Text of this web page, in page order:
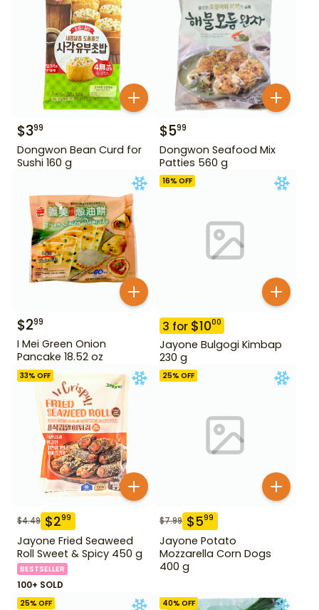
$399
Dongwon Bean Curd for
Sushi 160 g
$599
Dongwon Seafood Mix
Patties 560 g
$299
I Mei Green Onion
Pancake 18.52 oz
16% OFF
3 for $1000
Jayone Bulgogi Kimbap
230 g
33% OFF
$4.49 $299
Jayone Fried Seaweed
Roll Sweet & Spicy 450 g
BESTSELLER
100+ SOLD
25% OFF
$7.99 $599
Jayone Potato
Mozzarella Corn Dogs
400 g
25% OFF 40% OFF